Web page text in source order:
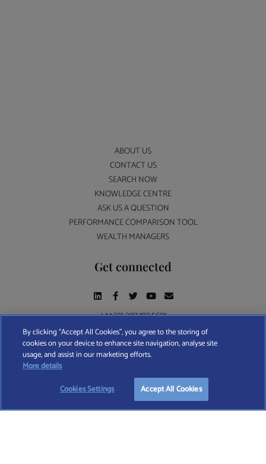
ABOUT US
CONTACT US
SEARCH NOW
KNOWLEDGE CENTRE
ASK US A QUESTION
PERFORMANCE COMPARISON TOOL
WEALTH MANAGERS
Get connected
+44 (0) 207 193 5691
Find A Wealth Manager Ltd © 2026 – All rights reserved. Find A Wealth Manager Ltd is
registered in England and Wales (No. 7812370), with registered office at 4 Moorgate,
TERMS AND CONDITIONS| PRIVACY POLICY |COOKIE POLICY
Looking for the right wealth manager?
START FREE SEARCH
By clicking “Accept All Cookies”, you agree to the storing of
cookies on your device to enhance site navigation, analyse site
usage, and assist in our marketing efforts.
More details
Cookies Settings
Accept All Cookies